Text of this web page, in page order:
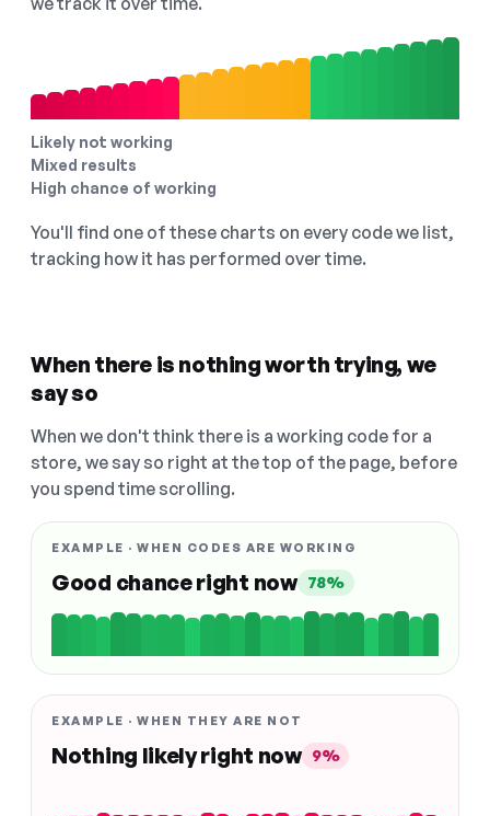
Likely not working
Mixed results
High chance of working
You'll find one of these charts on every code we list,
tracking how it has performed over time.
When there is nothing worth trying, we
say so
When we don't think there is a working code for a
store, we say so right at the top of the page, before
you spend time scrolling.
EXAMPLE · WHEN CODES ARE WORKING
Good chance right now 78%
EXAMPLE · WHEN THEY ARE NOT
Nothing likely right now 9%